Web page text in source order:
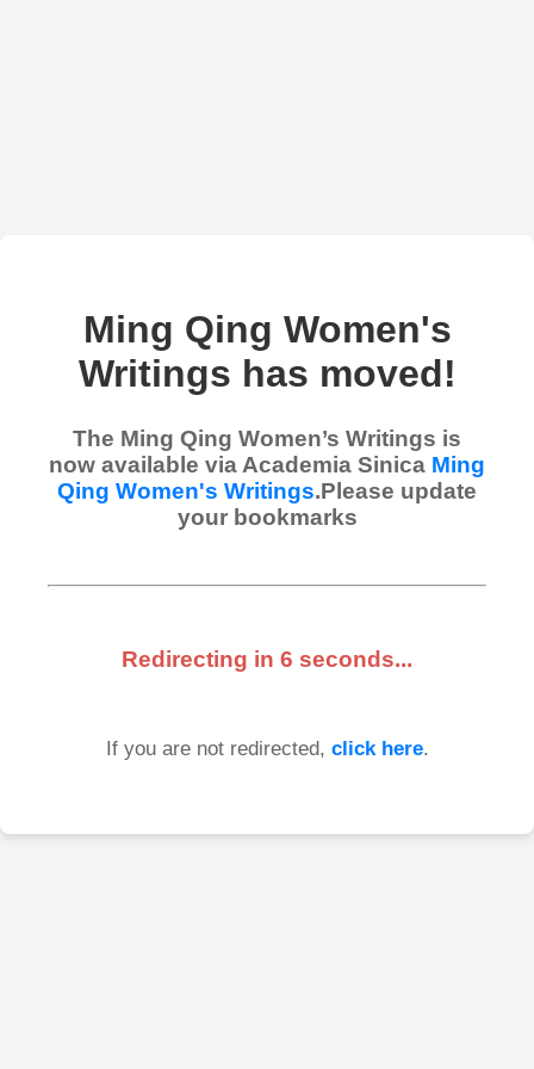
Ming Qing Women's
Writings has moved!
The Ming Qing Women’s Writings is
now available via Academia Sinica Ming
Qing Women's Writings.Please update
your bookmarks
Redirecting in 6 seconds...
If you are not redirected, click here.